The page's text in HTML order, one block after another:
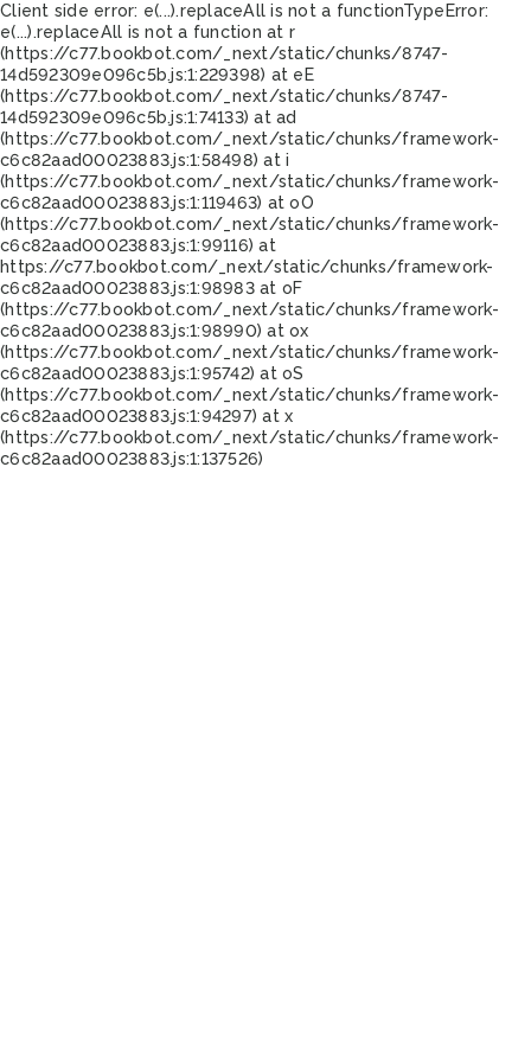
Client side error: e(...).replaceAll is not a functionTypeError:
e(...).replaceAll is not a function at r
(https://c77.bookbot.com/_next/static/chunks/8747-
14d592309e096c5b.js:1:229398) at eE
(https://c77.bookbot.com/_next/static/chunks/8747-
14d592309e096c5b.js:1:74133) at ad
(https://c77.bookbot.com/_next/static/chunks/framework-
c6c82aad00023883.js:1:58498) at i
(https://c77.bookbot.com/_next/static/chunks/framework-
c6c82aad00023883.js:1:119463) at oO
(https://c77.bookbot.com/_next/static/chunks/framework-
c6c82aad00023883.js:1:99116) at
https://c77.bookbot.com/_next/static/chunks/framework-
c6c82aad00023883.js:1:98983 at oF
(https://c77.bookbot.com/_next/static/chunks/framework-
c6c82aad00023883.js:1:98990) at ox
(https://c77.bookbot.com/_next/static/chunks/framework-
c6c82aad00023883.js:1:95742) at oS
(https://c77.bookbot.com/_next/static/chunks/framework-
c6c82aad00023883.js:1:94297) at x
(https://c77.bookbot.com/_next/static/chunks/framework-
c6c82aad00023883.js:1:137526)